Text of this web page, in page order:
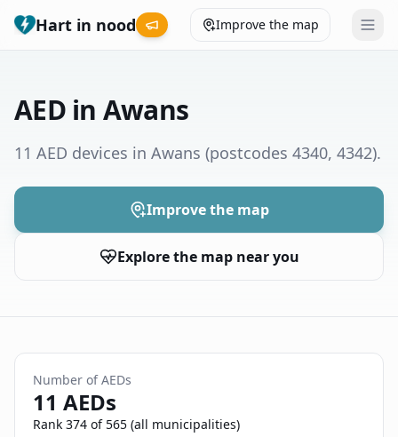
Hart in nood Improve the map
Municipalities
Help
😞
Nederlands
Français
AED in Awans
11 AED devices in Awans (postcodes 4340, 4342).
Improve the map
Explore the map near you
Number of AEDs
11 AEDs
Rank 374 of 565 (all municipalities)